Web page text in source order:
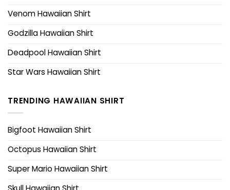
Venom Hawaiian Shirt
Godzilla Hawaiian Shirt
Deadpool Hawaiian Shirt
Star Wars Hawaiian Shirt
TRENDING HAWAIIAN SHIRT
Bigfoot Hawaiian Shirt
Octopus Hawaiian Shirt
Super Mario Hawaiian Shirt